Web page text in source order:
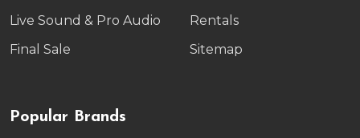
Live Sound & Pro Audio
Final Sale
Rentals
Sitemap
Popular Brands